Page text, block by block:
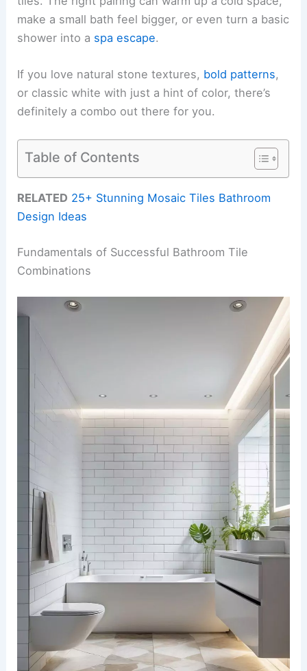
make a small bath feel bigger, or even turn a basic
shower into a spa escape.
If you love natural stone textures, bold patterns,
or classic white with just a hint of color, there’s
definitely a combo out there for you.
Table of Contents
RELATED 25+ Stunning Mosaic Tiles Bathroom
Design Ideas
Fundamentals of Successful Bathroom Tile
Combinations